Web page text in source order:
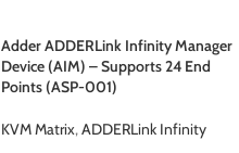
Adder ADDERLink Infinity Manager
Device (AIM) – Supports 24 End
Points (ASP-001)
KVM Matrix,ADDERLink Infinity